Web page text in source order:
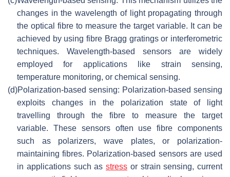
changes in the wavelength of light propagating through
the optical fibre to measure the target variable. It can be
achieved by using fibre Bragg gratings or interferometric
techniques. Wavelength-based sensors are widely
employed for applications like strain sensing,
temperature monitoring, or chemical sensing.
(d)Polarization-based sensing: Polarization-based sensing
exploits changes in the polarization state of light
travelling through the fibre to measure the target
variable. These sensors often use fibre components
such as polarizers, wave plates, or polarization-
maintaining fibres. Polarization-based sensors are used
in applications such as stress or strain sensing, current